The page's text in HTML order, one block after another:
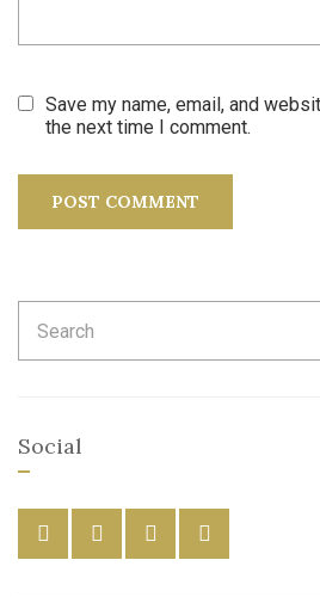
Save my name, email, and
the next time I comment.
for:
Social